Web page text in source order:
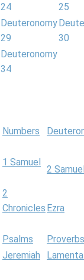
24
25
Deuteronomy
29
30
Deuteronomy
34
Numbers
1 Samuel
2
2
Chronicles Ezra
Psalms
Proverbs
Jeremiah